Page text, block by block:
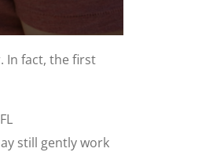
In fact, the first
still gently work